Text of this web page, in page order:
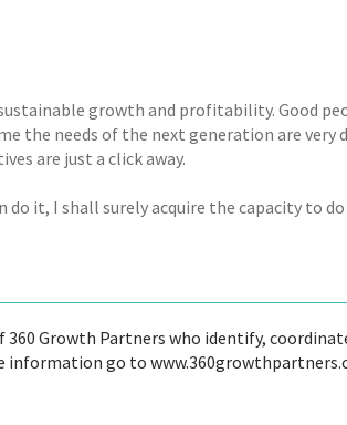
growth and profitability. Good
the needs of the next generation are
are just a click away.
do it, I shall surely acquire the capacity to
360 Growth Partners who identify,
information go to